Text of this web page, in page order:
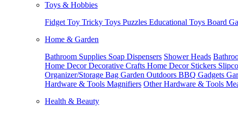
Toys & Hobbies
Fidget Toy Tricky Toys Puzzles Educational Toys Board
Home & Garden
Bathroom Supplies Soap Dispensers Shower Heads
Home DecorDecorative Crafts Home Decor Stickers
Organizer/Storage Bag Garden Outdoors BBQ Gadgets
Hardware & Tools Magnifiers Other Hardware & Tools
Health & Beauty